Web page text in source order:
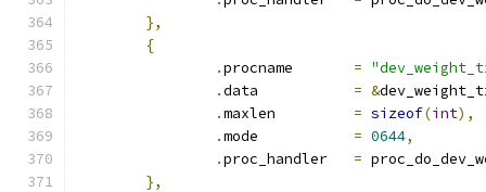
},
{
.
=
.
= &
.
= sizeof(int),
.
= 0644,
.
=
},